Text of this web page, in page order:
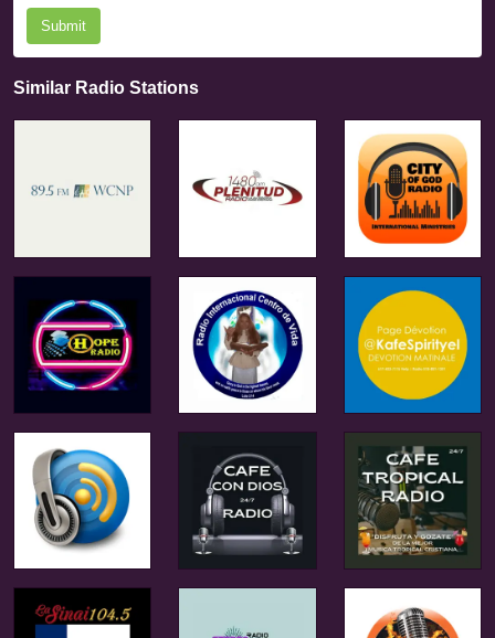
Submit
Similar Radio Stations